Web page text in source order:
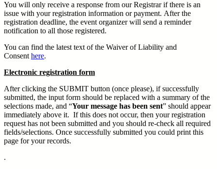
You will only receive a response from our Registrar if there is an
issue with your registration information or payment. After the
registration deadline, the event organizer will send a reminder
notification to all those registered.
You can find the latest text of the Waiver of Liability and
Consent here.
Electronic registration form
After clicking the SUBMIT button (once please), if successfully
submitted, the input form should be replaced with a summary of the
selections made, and “Your message has been sent” should appear
immediately above it. If this does not occur, then your registration
request has not been submitted and you should re-check all required
fields/selections. Once successfully submitted you could print this
page for your records.
.